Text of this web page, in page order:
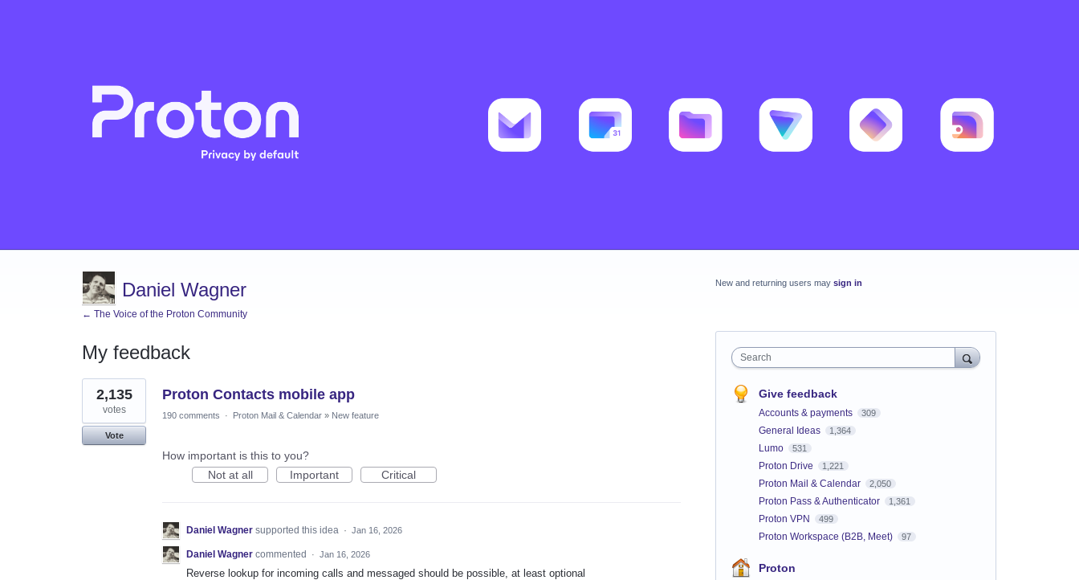
Daniel Wagner
← The Voice of the Proton Community
My feedback
7
results
found
Proton Contacts mobile app
2,135
votes
Vote
190 comments · Proton Mail & Calendar » New feature
How important is this to you?
Not at all
Important Critical
Daniel Wagner supported this idea · Jan 16, 2026
Daniel Wagner commented · Jan 16, 2026
Reverse lookup for incoming calls and messaged should be possible, at least optional
New and returning users may sign in
Search
Give feedback
Accounts & payments 309
General Ideas 1,364
Lumo 531
Proton Drive 1,221
Proton Mail & Calendar 2,050
Proton Pass & Authenticator 1,361
Proton VPN 499
Proton Workspace (B2B, Meet) 97
Proton